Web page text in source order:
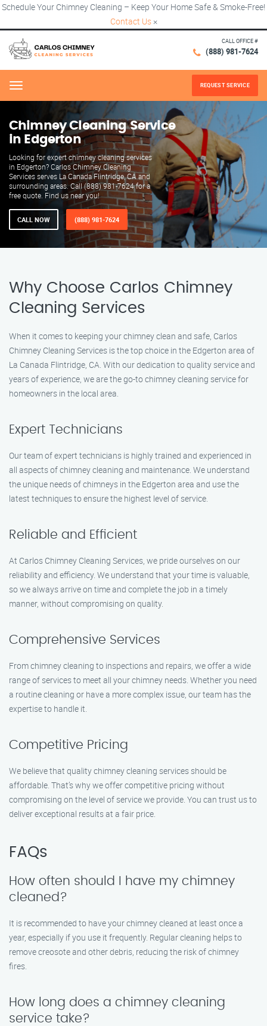
Schedule Your Chimney Cleaning – Keep Your Home Safe & Smoke-Free!
Contact Us ×
CALL OFFICE #
(888) 981-7624
Menu REQUEST SERVICE
Chimney Cleaning Service
in Edgerton
Looking for expert chimney cleaning services
in Edgerton? Carlos Chimney Cleaning
Services serves La Canada Flintridge, CA and
surrounding areas. Call (888) 981-7624 for a
free quote. Find us near you!
CALL NOW (888) 981-7624
Why Choose Carlos Chimney
Cleaning Services
When it comes to keeping your chimney clean and safe, Carlos
Chimney Cleaning Services is the top choice in the Edgerton area of
La Canada Flintridge, CA. With our dedication to quality service and
years of experience, we are the go-to chimney cleaning service for
homeowners in the local area.
Expert Technicians
Our team of expert technicians is highly trained and experienced in
all aspects of chimney cleaning and maintenance. We understand
the unique needs of chimneys in the Edgerton area and use the
latest techniques to ensure the highest level of service.
Reliable and Efficient
At Carlos Chimney Cleaning Services, we pride ourselves on our
reliability and efficiency. We understand that your time is valuable,
so we always arrive on time and complete the job in a timely
manner, without compromising on quality.
Comprehensive Services
From chimney cleaning to inspections and repairs, we offer a wide
range of services to meet all your chimney needs. Whether you need
a routine cleaning or have a more complex issue, our team has the
expertise to handle it.
Competitive Pricing
We believe that quality chimney cleaning services should be
affordable. That’s why we offer competitive pricing without
compromising on the level of service we provide. You can trust us to
deliver exceptional results at a fair price.
FAQs
How often should I have my chimney
cleaned?
It is recommended to have your chimney cleaned at least once a
year, especially if you use it frequently. Regular cleaning helps to
remove creosote and other debris, reducing the risk of chimney
fires.
How long does a chimney cleaning
service take?